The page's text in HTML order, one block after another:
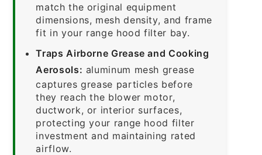
match the original equipment
dimensions, mesh density, and frame
fit in your range hood filter bay.
Traps Airborne Grease and Cooking
Aerosols: aluminum mesh grease
captures grease particles before
they reach the blower motor,
ductwork, or interior surfaces,
protecting your range hood filter
investment and maintaining rated
airflow.